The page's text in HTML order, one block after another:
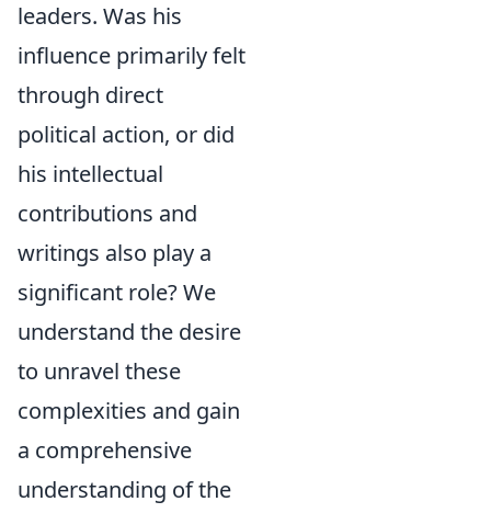
leaders. Was his
influence primarily felt
through direct
political action, or did
his intellectual
contributions and
writings also play a
significant role? We
understand the desire
to unravel these
complexities and gain
a comprehensive
understanding of the